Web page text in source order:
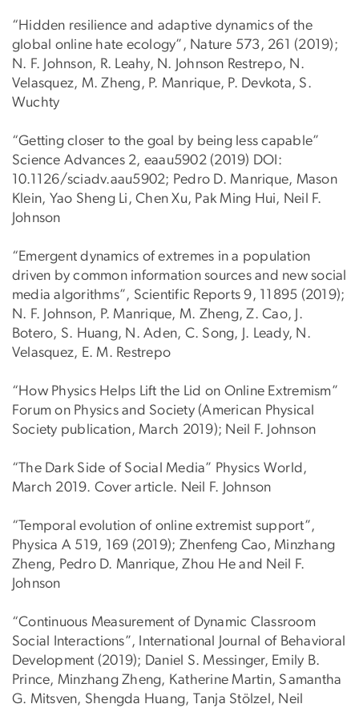
“Hidden resilience and adaptive dynamics of the
global online hate ecology”, Nature 573, 261 (2019);
N. F. Johnson, R. Leahy, N. Johnson Restrepo, N.
Velasquez, M. Zheng, P. Manrique, P. Devkota, S.
Wuchty
“Getting closer to the goal by being less capable”
Science Advances 2, eaau5902 (2019) DOI:
10.1126/sciadv.aau5902; Pedro D. Manrique, Mason
Klein, Yao Sheng Li, Chen Xu, Pak Ming Hui, Neil F.
Johnson
“Emergent dynamics of extremes in a population
driven by common information sources and new social
media algorithms”, Scientific Reports 9, 11895 (2019);
N. F. Johnson, P. Manrique, M. Zheng, Z. Cao, J.
Botero, S. Huang, N. Aden, C. Song, J. Leady, N.
Velasquez, E. M. Restrepo
“How Physics Helps Lift the Lid on Online Extremism”
Forum on Physics and Society (American Physical
Society publication, March 2019); Neil F. Johnson
“The Dark Side of Social Media” Physics World,
March 2019. Cover article. Neil F. Johnson
“Temporal evolution of online extremist support”,
Physica A 519, 169 (2019); Zhenfeng Cao, Minzhang
Zheng, Pedro D. Manrique, Zhou He and Neil F.
Johnson
“Continuous Measurement of Dynamic Classroom
Social Interactions”, International Journal of Behavioral
Development (2019); Daniel S. Messinger, Emily B.
Prince, Minzhang Zheng, Katherine Martin, Samantha
G. Mitsven, Shengda Huang, Tanja Stölzel, Neil